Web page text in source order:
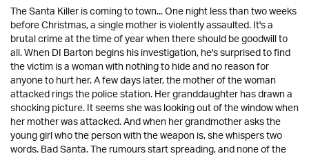
The Santa Killer is coming to town... One night less than two weeks
before Christmas, a single mother is violently assaulted. It's a
brutal crime at the time of year when there should be goodwill to
all. When DI Barton begins his investigation, he's surprised to find
the victim is a woman with nothing to hide and no reason for
anyone to hurt her. A few days later, the mother of the woman
attacked rings the police station. Her granddaughter has drawn a
shocking picture. It seems she was looking out of the window when
her mother was attacked. And when her grandmother asks the
young girl who the person with the weapon is, she whispers two
words. Bad Santa. The rumours start spreading, and none of the